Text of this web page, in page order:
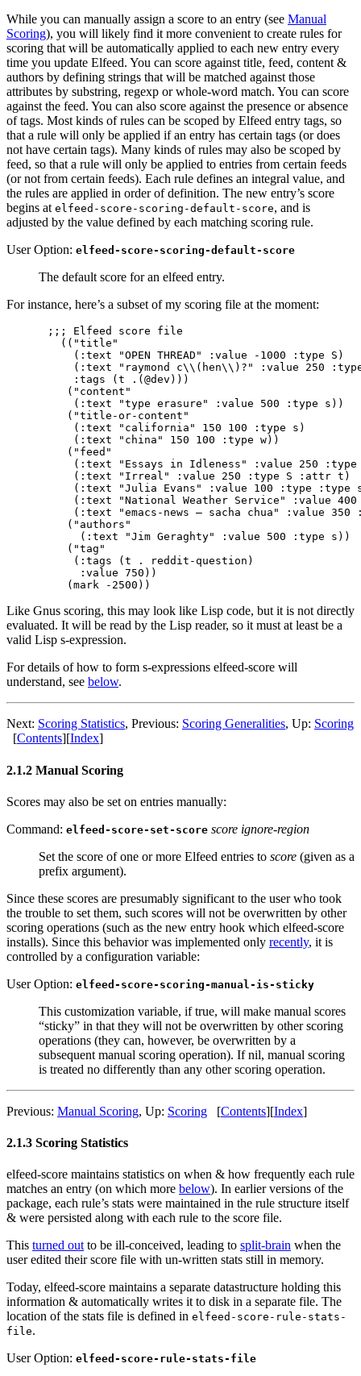
While you can manually assign a score to an entry (see Manual
Scoring), you will likely find it more convenient to create rules for
scoring that will be automatically applied to each new entry every
time you update Elfeed. You can score against title, feed, content &
authors by defining strings that will be matched against those
attributes by substring, regexp or whole-word match. You can score
against the feed. You can also score against the presence or absence
of tags. Most kinds of rules can be scoped by Elfeed entry tags, so
that a rule will only be applied if an entry has certain tags (or does
not have certain tags). Many kinds of rules may also be scoped by
feed, so that a rule will only be applied to entries from certain feeds
(or not from certain feeds). Each rule defines an integral value, and
the rules are applied in order of definition. The new entry’s score
begins at elfeed-score-scoring-default-score, and is
adjusted by the value defined by each matching scoring rule.
User Option: elfeed-score-scoring-default-score
The default score for an elfeed entry.
For instance, here’s a subset of my scoring file at the moment:
;;; Elfeed score file
  (("title"
    (:text "OPEN THREAD" :value -1000 :type S)
(:text "raymond c\\(hen\\)?" :value 250
    :tags (t .(@dev)))
   ("content"
    (:text "type erasure" :value 500 :type s))
   ("title-or-content"
    (:text "california" 150 100 :type s)
    (:text "china" 150 100 :type w))
   ("feed"
(:text "Essays in Idleness" :value 250 :type
    (:text "Irreal" :value 250 :type S :attr t)
(:text "Julia Evans" :value 100 :type :type
(:text "National Weather Service" :value
(:text "emacs-news – sacha chua" :value 350
   ("authors"
     (:text "Jim Geraghty" :value 500 :type s))
   ("tag"
    (:tags (t . reddit-question)
     :value 750))
Like Gnus scoring, this may look like Lisp code, but it is not directly
evaluated. It will be read by the Lisp reader, so it must at least be a
valid Lisp s-expression.
For details of how to form s-expressions elfeed-score will
understand, see below.
Next: Scoring Statistics, Previous: Scoring Generalities, Up: Scoring
[Contents][Index]
2.1.2 Manual Scoring
Scores may also be set on entries manually:
Command: elfeed-score-set-score score ignore-region
Set the score of one or more Elfeed entries to score (given as a
prefix argument).
Since these scores are presumably significant to the user who took
the trouble to set them, such scores will not be overwritten by other
scoring operations (such as the new entry hook which elfeed-score
installs). Since this behavior was implemented only recently, it is
controlled by a configuration variable:
User Option: elfeed-score-scoring-manual-is-sticky
This customization variable, if true, will make manual scores
“sticky” in that they will not be overwritten by other scoring
operations (they can, however, be overwritten by a
subsequent manual scoring operation). If nil, manual scoring
is treated no differently than any other scoring operation.
Previous: Manual Scoring, Up: Scoring [Contents][Index]
2.1.3 Scoring Statistics
elfeed-score maintains statistics on when & how frequently each rule
matches an entry (on which more below). In earlier versions of the
package, each rule’s stats were maintained in the rule structure itself
& were persisted along with each rule to the score file.
This turned out to be ill-conceived, leading to split-brain when the
user edited their score file with un-written stats still in memory.
Today, elfeed-score maintains a separate datastructure holding this
information & automatically writes it to disk in a separate file. The
location of the stats file is defined in elfeed-score-rule-stats-
file.
User Option: elfeed-score-rule-stats-file